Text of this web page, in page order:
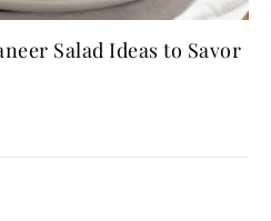
Salad Ideas to Savor